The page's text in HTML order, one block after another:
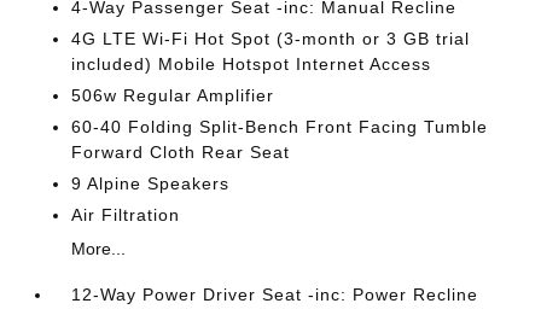
4-Way Passenger Seat -inc: Manual Recline
4G LTE Wi-Fi Hot Spot (3-month or 3 GB trial
included) Mobile Hotspot Internet Access
506w Regular Amplifier
60-40 Folding Split-Bench Front Facing Tumble
Forward Cloth Rear Seat
9 Alpine Speakers
Air Filtration
More...
12-Way Power Driver Seat -inc: Power Recline